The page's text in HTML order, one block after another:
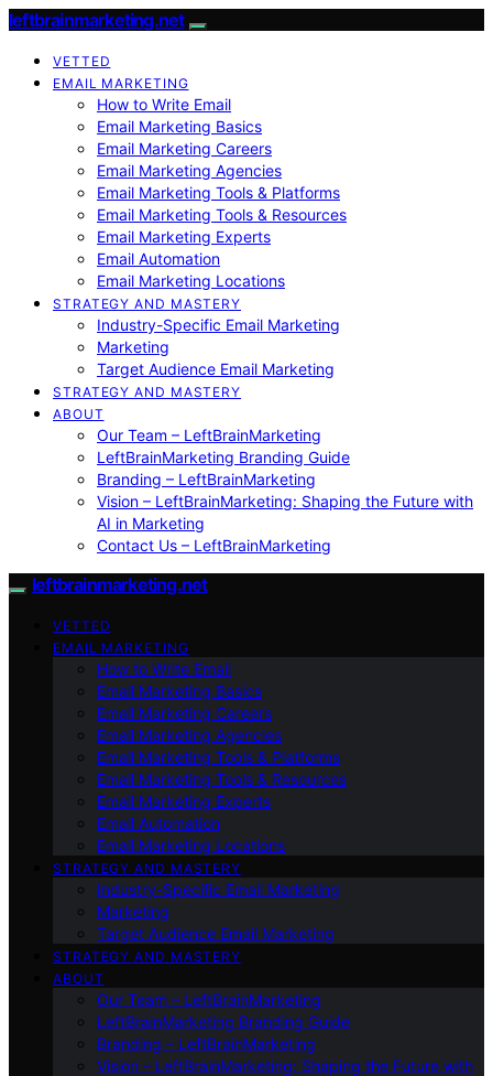
leftbrainmarketing.net
VETTED
EMAIL MARKETING
How to Write Email
Email Marketing Basics
Email Marketing Careers
Email Marketing Agencies
Email Marketing Tools & Platforms
Email Marketing Tools & Resources
Email Marketing Experts
Email Automation
Email Marketing Locations
STRATEGY AND MASTERY
Industry-Specific Email Marketing
Marketing
Target Audience Email Marketing
STRATEGY AND MASTERY
ABOUT
Our Team – LeftBrainMarketing
LeftBrainMarketing Branding Guide
Branding – LeftBrainMarketing
Vision – LeftBrainMarketing: Shaping the Future with
AI in Marketing
Contact Us – LeftBrainMarketing
leftbrainmarketing.net
VETTED
EMAIL MARKETING
How to Write Email
Email Marketing Basics
Email Marketing Careers
Email Marketing Agencies
Email Marketing Tools & Platforms
Email Marketing Tools & Resources
Email Marketing Experts
Email Automation
Email Marketing Locations
STRATEGY AND MASTERY
Industry-Specific Email Marketing
Marketing
Target Audience Email Marketing
STRATEGY AND MASTERY
ABOUT
Our Team – LeftBrainMarketing
LeftBrainMarketing Branding Guide
Branding – LeftBrainMarketing
Vision – LeftBrainMarketing: Shaping the Future with